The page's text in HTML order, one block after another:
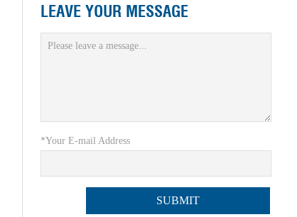
LEAVE YOUR MESSAGE
*Your E-mail Address